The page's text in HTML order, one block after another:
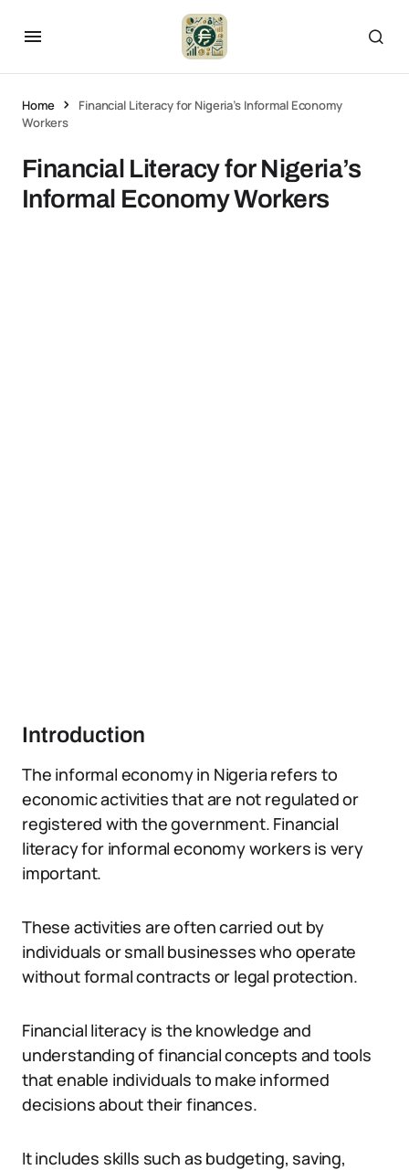
Home
Financial Literacy for Nigeria’s Informal Economy
Workers
Financial Literacy for Nigeria’s
Informal Economy Workers
Introduction
The informal economy in Nigeria refers to
economic activities that are not regulated or
registered with the government. Financial
literacy for informal economy workers is very
important.
These activities are often carried out by
individuals or small businesses who operate
without formal contracts or legal protection.
Financial literacy is the knowledge and
understanding of financial concepts and tools
that enable individuals to make informed
decisions about their finances.
It includes skills such as budgeting, saving,